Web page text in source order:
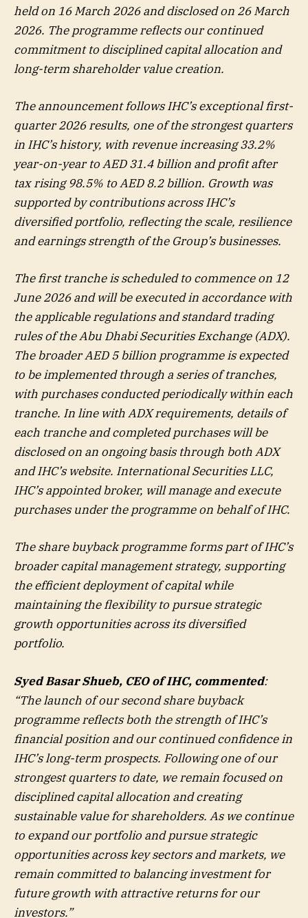
held on 16 March 2026 and disclosed on 26 March
2026. The programme reflects our continued
commitment to disciplined capital allocation and
long-term shareholder value creation.
The announcement follows IHC’s exceptional first-
quarter 2026 results, one of the strongest quarters
in IHC’s history, with revenue increasing 33.2%
year-on-year to AED 31.4 billion and profit after
tax rising 98.5% to AED 8.2 billion. Growth was
supported by contributions across IHC’s
diversified portfolio, reflecting the scale, resilience
and earnings strength of the Group’s businesses.
The first tranche is scheduled to commence on 12
June 2026 and will be executed in accordance with
the applicable regulations and standard trading
rules of the Abu Dhabi Securities Exchange (ADX).
The broader AED 5 billion programme is expected
to be implemented through a series of tranches,
with purchases conducted periodically within each
tranche. In line with ADX requirements, details of
each tranche and completed purchases will be
disclosed on an ongoing basis through both ADX
and IHC’s website. International Securities LLC,
IHC’s appointed broker, will manage and execute
purchases under the programme on behalf of IHC.
The share buyback programme forms part of IHC’s
broader capital management strategy, supporting
the efficient deployment of capital while
maintaining the flexibility to pursue strategic
growth opportunities across its diversified
portfolio.
Syed Basar Shueb, CEO of IHC, commented:
“The launch of our second share buyback
programme reflects both the strength of IHC’s
financial position and our continued confidence in
IHC’s long-term prospects. Following one of our
strongest quarters to date, we remain focused on
disciplined capital allocation and creating
sustainable value for shareholders. As we continue
to expand our portfolio and pursue strategic
opportunities across key sectors and markets, we
remain committed to balancing investment for
future growth with attractive returns for our
investors.”